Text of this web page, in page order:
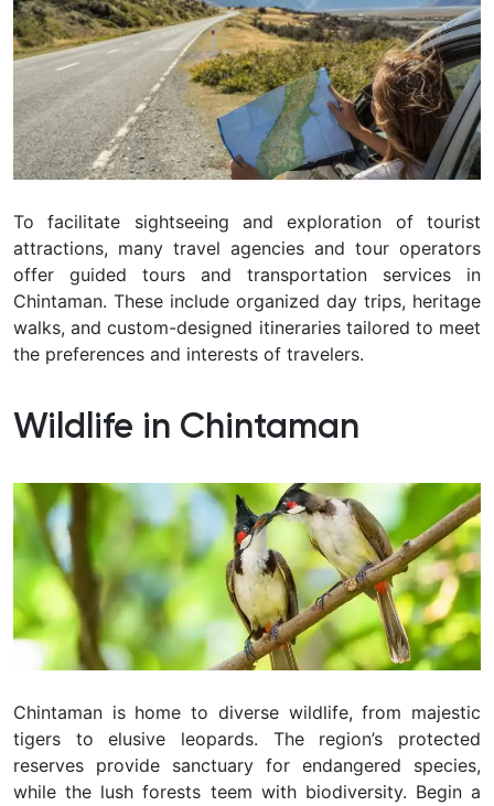
To facilitate sightseeing and exploration of tourist
attractions, many travel agencies and tour operators
offer guided tours and transportation services in
Chintaman. These include organized day trips, heritage
walks, and custom-designed itineraries tailored to meet
the preferences and interests of travelers.
Wildlife in Chintaman
Chintaman is home to diverse wildlife, from majestic
tigers to elusive leopards. The region’s protected
reserves provide sanctuary for endangered species,
while the lush forests teem with biodiversity. Begin a